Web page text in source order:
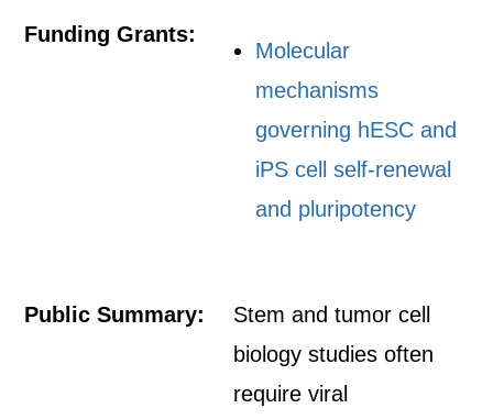
Funding Grants:
Molecular
mechanisms
governing hESC and
iPS cell self-renewal
and pluripotency
Public Summary:
Stem and tumor cell
biology studies often
require viral